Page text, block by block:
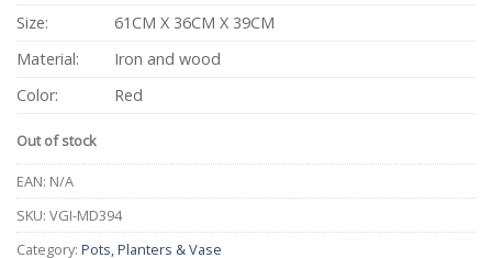
Size:
61CM X 36CM X 39CM
Material:
Iron and wood
Color:
Red
Out of stock
EAN: N/A
SKU: VGI-MD394
Category: Pots, Planters & Vase